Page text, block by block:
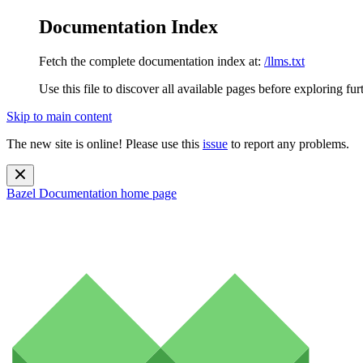
Documentation Index
Fetch the complete documentation index at: /llms.txt
Use this file to discover all available pages before exploring
Skip to main content
The new site is online! Please use this issue to report any problems.
Bazel Documentation home page